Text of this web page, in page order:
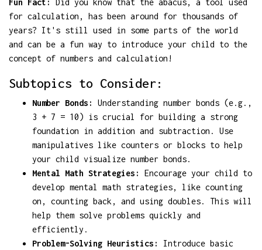
Fun Fact:
Did you know that the abacus, a tool used
for calculation, has been around for thousands of
years? It's still used in some parts of the world
and can be a fun way to introduce your child to the
concept of numbers and calculation!
Subtopics to Consider:
Number Bonds:
Understanding number bonds (e.g.,
3 + 7 = 10) is crucial for building a strong
foundation in addition and subtraction. Use
manipulatives like counters or blocks to help
your child visualize number bonds.
Mental Math Strategies:
Encourage your child to
develop mental math strategies, like counting
on, counting back, and using doubles. This will
help them solve problems quickly and
efficiently.
Problem-Solving Heuristics:
Introduce basic